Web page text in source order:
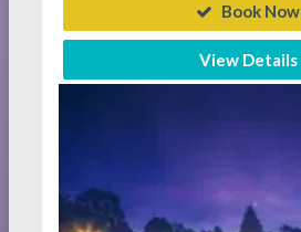
Book Now
View Details